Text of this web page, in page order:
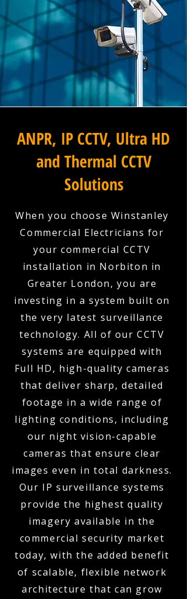
ANPR, IP CCTV, Ultra HD
and Thermal CCTV
Solutions
When you choose Winstanley
Commercial Electricians for
your commercial CCTV
installation in Norbiton in
Greater London, you are
investing in a system built on
the very latest surveillance
technology. All of our CCTV
systems are equipped with
Full HD, high-quality cameras
that deliver sharp, detailed
footage in a wide range of
lighting conditions, including
our night vision-capable
cameras that ensure clear
images even in total darkness.
Our IP surveillance systems
provide the highest quality
imagery available in the
commercial security market
today, with the added benefit
of scalable, flexible network
architecture that can grow